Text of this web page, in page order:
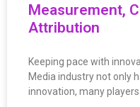
Measurement,
Attribution
Keeping pace with
Media industry not only
innovation, many